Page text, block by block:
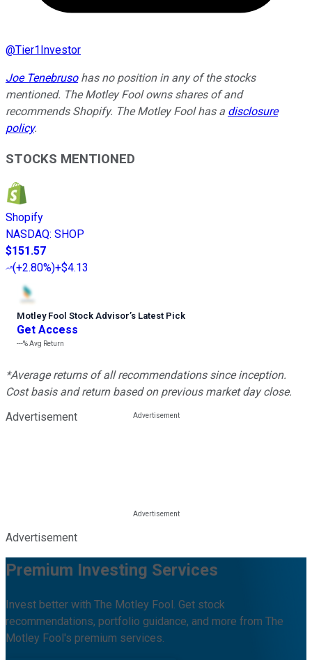
@Tier1Investor
Joe Tenebrusohas no position in any of the stocks
mentioned. The Motley Fool owns shares of and
recommends Shopify. The Motley Fool has a disclosure
policy.
STOCKS MENTIONED
Shopify
NASDAQ: SHOP
$151.57
(+2.80%)+$4.13
Motley Fool Stock Advisor’s Latest Pick
Get Access
---%Avg Return
*Average returns of all recommendations since inception.
Cost basis and return based on previous market day close.
Advertisement
Advertisement
Premium Investing Services
Invest better with The Motley Fool. Get stock
recommendations, portfolio guidance, and more from The
Motley Fool's premium services.